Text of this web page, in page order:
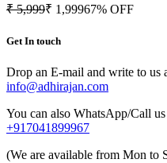
₹ 5,999₹ 1,99967% OFF
Get In touch
Drop an E-mail and write to us
info@adhirajan.com
You can also WhatsApp/Call us
+917041899967
(We are available from Mon to